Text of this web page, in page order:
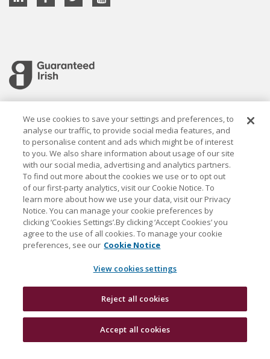
Cookie settings
Established in 1926, the Davy Group is a trusted market
leader in wealth management and capital markets, building
rewarding relationships that last.
J & E Davy Unlimited Company, trading as Davy and Davy
Research, is regulated by the Central Bank of Ireland. Davy
is a Davy Group company and also a member of the Bank
We use cookies to save your settings and preferences, to
analyse our traffic, to provide social media features, and
to personalise content and ads which might be of interest
to you. We also share information about usage of our site
with our social media, advertising and analytics partners.
To find out more about the cookies we use or to opt out
of our first-party analytics, visit our Cookie Notice. To
learn more about how we use your data, visit our Privacy
Notice. You can manage your cookie preferences by
clicking ‘Cookies Settings’.By clicking ‘Accept Cookies’ you
agree to the use of all cookies. To manage your cookie
preferences, see our Cookie Notice
View cookies settings
Reject all cookies
Accept all cookies